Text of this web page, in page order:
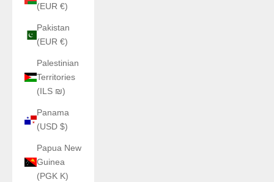
(EUR €)
Pakistan
(EUR €)
Palestinian
Territories
(ILS ₪)
Panama
(USD $)
Papua New
Guinea
(PGK K)